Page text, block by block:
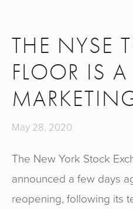
THE NYSE
FLOOR IS A
May 28, 2020
The New York Stock
announced a few days
reopening, following its